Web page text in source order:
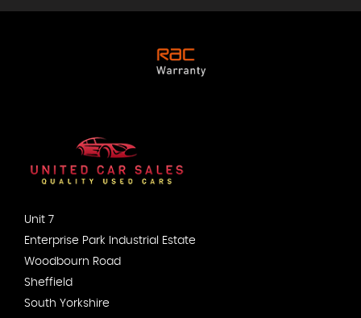
Unit 7
Enterprise Park Industrial Estate
Woodbourn Road
Sheffield
South Yorkshire